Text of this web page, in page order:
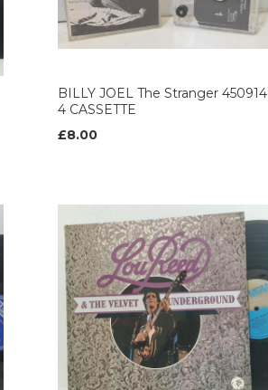
BILLY JOEL The Stranger 450914
4 CASSETTE
£8.00